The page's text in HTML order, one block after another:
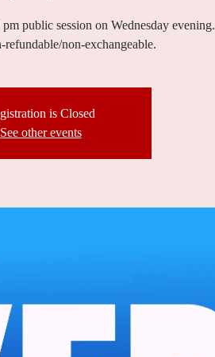
public session on Wednesday evening.
refundable/non-exchangeable.
is Closed
See other events